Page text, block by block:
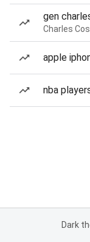
gen
Charles
apple
nba
Dark